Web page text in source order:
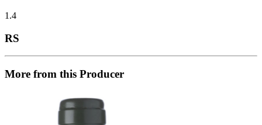
1.4
RS
More from this Producer